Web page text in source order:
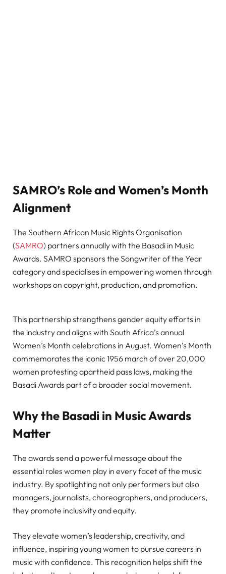
SAMRO’s Role and Women’s Month
Alignment
The Southern African Music Rights Organisation
(SAMRO) partners annually with the Basadi in Music
Awards. SAMRO sponsors the Songwriter of the Year
category and specialises in empowering women through
workshops on copyright, production, and promotion.
This partnership strengthens gender equity efforts in
the industry and aligns with South Africa’s annual
Women’s Month celebrations in August. Women’s Month
commemorates the iconic 1956 march of over 20,000
women protesting apartheid pass laws, making the
Basadi Awards part of a broader social movement.
Why the Basadi in Music Awards
Matter
The awards send a powerful message about the
essential roles women play in every facet of the music
industry. By spotlighting not only performers but also
managers, journalists, choreographers, and producers,
they promote inclusivity and equity.
They elevate women’s leadership, creativity, and
influence, inspiring young women to pursue careers in
music with confidence. This recognition helps shift the